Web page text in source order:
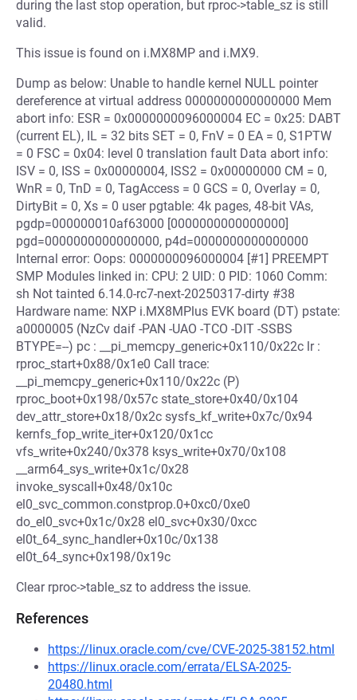
during the last stop operation, but rproc->table_sz is still
valid.
This issue is found on i.MX8MP and i.MX9.
Dump as below: Unable to handle kernel NULL pointer
dereference at virtual address 0000000000000000 Mem
abort info: ESR = 0x0000000096000004 EC = 0x25: DABT
(current EL), IL = 32 bits SET = 0, FnV = 0 EA = 0, S1PTW
= 0 FSC = 0x04: level 0 translation fault Data abort info:
ISV = 0, ISS = 0x00000004, ISS2 = 0x00000000 CM = 0,
WnR = 0, TnD = 0, TagAccess = 0 GCS = 0, Overlay = 0,
DirtyBit = 0, Xs = 0 user pgtable: 4k pages, 48-bit VAs,
pgdp=000000010af63000 [0000000000000000]
pgd=0000000000000000, p4d=0000000000000000
Internal error: Oops: 0000000096000004 [#1] PREEMPT
SMP Modules linked in: CPU: 2 UID: 0 PID: 1060 Comm:
sh Not tainted 6.14.0-rc7-next-20250317-dirty #38
Hardware name: NXP i.MX8MPlus EVK board (DT) pstate:
a0000005 (NzCv daif -PAN -UAO -TCO -DIT -SSBS
BTYPE=--) pc : __pi_memcpy_generic+0x110/0x22c lr :
rproc_start+0x88/0x1e0 Call trace:
__pi_memcpy_generic+0x110/0x22c (P)
rproc_boot+0x198/0x57c state_store+0x40/0x104
dev_attr_store+0x18/0x2c sysfs_kf_write+0x7c/0x94
kernfs_fop_write_iter+0x120/0x1cc
vfs_write+0x240/0x378 ksys_write+0x70/0x108
__arm64_sys_write+0x1c/0x28
invoke_syscall+0x48/0x10c
el0_svc_common.constprop.0+0xc0/0xe0
do_el0_svc+0x1c/0x28 el0_svc+0x30/0xcc
el0t_64_sync_handler+0x10c/0x138
el0t_64_sync+0x198/0x19c
Clear rproc->table_sz to address the issue.
References
https://linux.oracle.com/cve/CVE-2025-38152.html
https://linux.oracle.com/errata/ELSA-2025-
20480.html